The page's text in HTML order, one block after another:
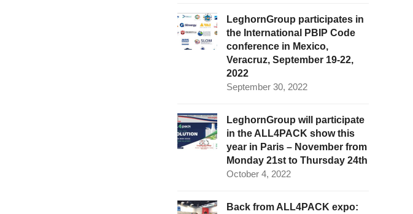
LeghornGroup participates in
the International PBIP Code
conference in Mexico,
Veracruz, September 19-22,
2022
September 30, 2022
LeghornGroup will participate
in the ALL4PACK show this
year in Paris – November from
Monday 21st to Thursday 24th
October 4, 2022
Back from ALL4PACK expo: